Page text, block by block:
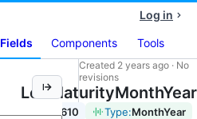
Log in
Fields Components Tools
LegMaturityMonthYear
610 Type:MonthYear
Created 2 years ago · No
revisions